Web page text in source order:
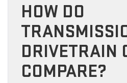
HOW DO
DRIVETRAIN
COMPARE?